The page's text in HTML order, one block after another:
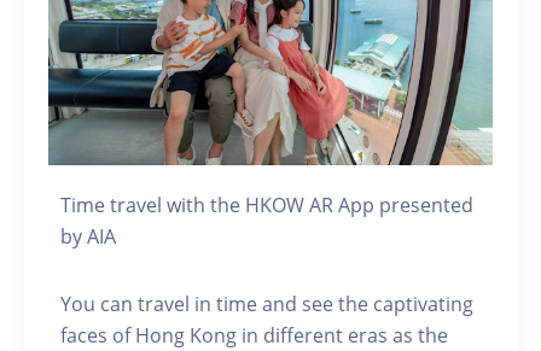
Time travel with the HKOW AR App presented
by AIA
You can travel in time and see the captivating
faces of Hong Kong in different eras as the